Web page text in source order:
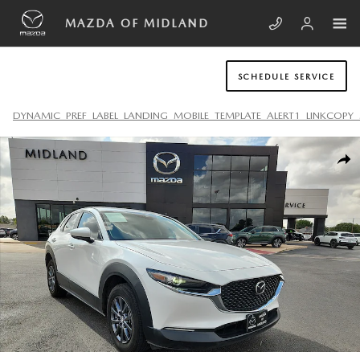
Skip to main content
MAZDA OF MIDLAND
SCHEDULE SERVICE
Used 2021 Mazda Mazda CX-30 2.5 S SUV Photo 1 of 20